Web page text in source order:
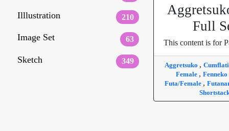
Illlustration 210
Image Set 63
Sketch 349
Full
This content is for
Aggretsuko ,
Female , Fenneko
Futa/Female ,